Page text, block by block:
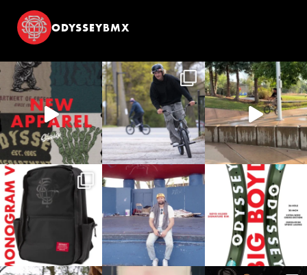
ODYSSEYBMX